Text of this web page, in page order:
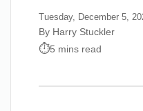
Tuesday, December 5,
By Harry Stuckler
5 mins read